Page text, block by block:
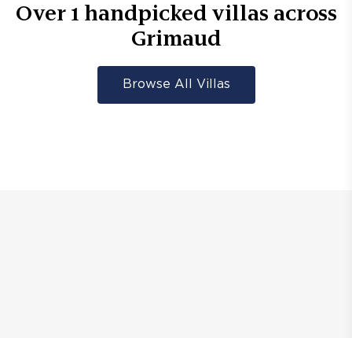
Over1 handpicked villas across
Grimaud
Browse All Villas